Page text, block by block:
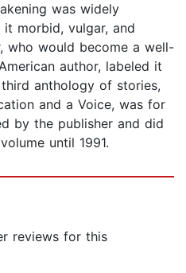
was widely
morbid, vulgar, and
who would become a well-
author, labeled it
anthology of stories,
and a Voice, was for
by the publisher and did
until 1991.
reviews for this